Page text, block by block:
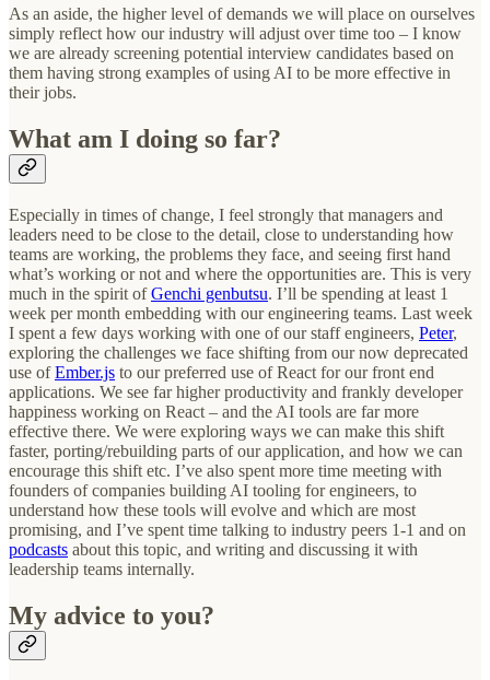
As an aside, the higher level of demands we will place on ourselves
simply reflect how our industry will adjust over time too – I know
we are already screening potential interview candidates based on
them having strong examples of using AI to be more effective in
their jobs.
What am I doing so far?
Especially in times of change, I feel strongly that managers and
leaders need to be close to the detail, close to understanding how
teams are working, the problems they face, and seeing first hand
what’s working or not and where the opportunities are. This is very
much in the spirit ofGenchi genbutsu. I’ll be spending at least 1
week per month embedding with our engineering teams. Last week
I spent a few days working with one of our staff engineers, Peter,
exploring the challenges we face shifting from our now deprecated
use ofEmber.js to our preferred use of React for our front end
applications. We see far higher productivity and frankly developer
happiness working on React – and the AI tools are far more
effective there. We were exploring ways we can make this shift
faster, porting/rebuilding parts of our application, and how we can
encourage this shift etc. I’ve also spent more time meeting with
founders of companies building AI tooling for engineers, to
understand how these tools will evolve and which are most
promising, and I’ve spent time talking to industry peers 1-1 and on
podcasts about this topic, and writing and discussing it with
leadership teams internally.
My advice to you?